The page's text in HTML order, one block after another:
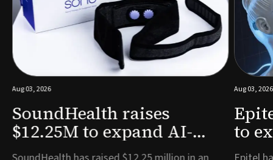
Aug 03, 2026
SoundHealth raises
$12.25M to expand AI-
powered breathing and
Aug 03, 2026
to